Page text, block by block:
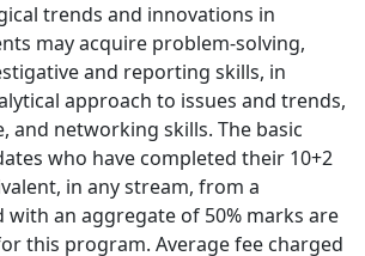
trends and innovations in
may acquire problem-solving,
and reporting skills, in
approach to issues and trends,
and networking skills. The basic
who have completed their 10+2
in any stream, from a
with an aggregate of 50% marks are
this program. Average fee charged